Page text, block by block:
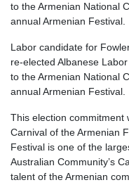
to the Armenian National
annual Armenian Festival.
Labor candidate for
re-elected Albanese
to the Armenian National
annual Armenian Festival.
This election commitment
Carnival of the Armenian
Festival is one of the
Australian Community’s
talent of the Armenian